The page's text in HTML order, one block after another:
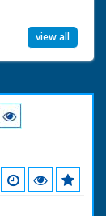
view all